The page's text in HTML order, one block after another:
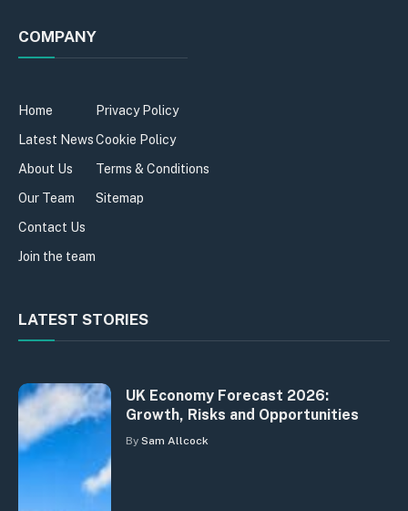
COMPANY
Home
Latest News
About Us
Our Team
Contact Us
Join the team
Privacy Policy
Cookie Policy
Terms & Conditions
Sitemap
LATEST STORIES
UK Economy Forecast 2026:
Growth, Risks and Opportunities
By Sam Allcock